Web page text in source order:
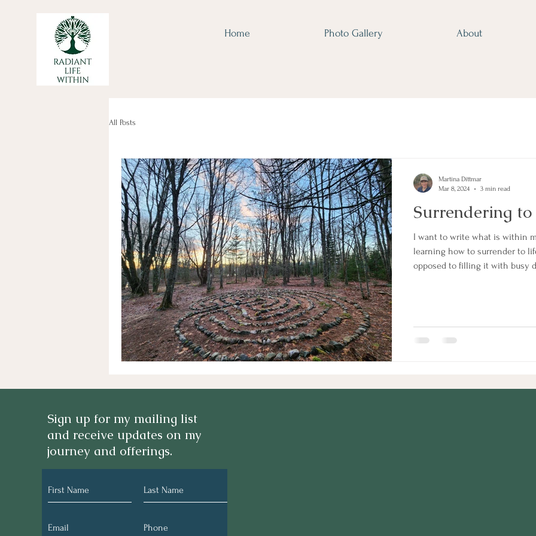
Home Photo Gallery About
All Posts
Surrendering
I want to write what is within
learning how to surrender to
opposed to filling it with busy
at home mother, home school
Martina Dittmar
Mar 8, 2024
3 min read
Sign up for my mailing list
and receive updates on my
journey and offerings.